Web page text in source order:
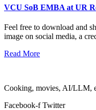
VCU SoB EMBA at UR
Feel free to download and
image on social media, a
Read More
Cooking, movies, AI/LLM,
Facebook-f Twitter